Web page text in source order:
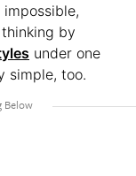
by
under one
simple, too.